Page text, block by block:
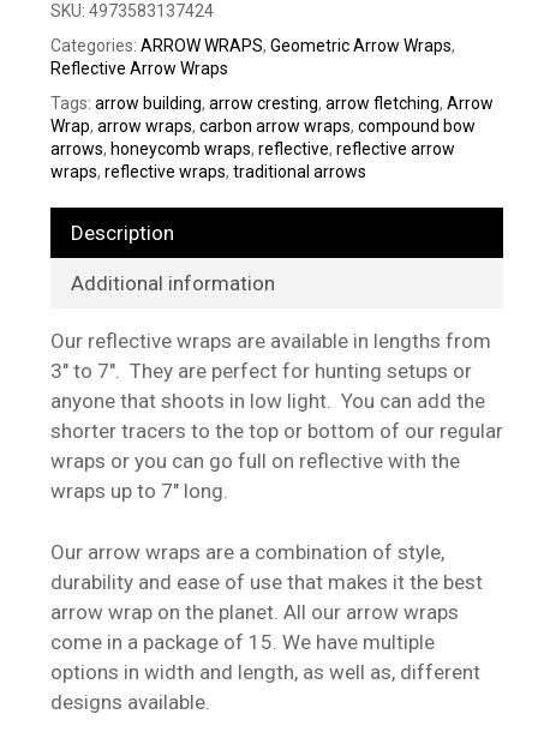
SKU: 4973583137424
Categories: ARROW WRAPS, Geometric Arrow Wraps,
Reflective Arrow Wraps
Tags: arrow building, arrow cresting, arrow fletching, Arrow
Wrap, arrow wraps, carbon arrow wraps, compound bow
arrows, honeycomb wraps, reflective, reflective arrow
wraps, reflective wraps, traditional arrows
Description
Additional information
Our reflective wraps are available in lengths from
3″ to 7″. They are perfect for hunting setups or
anyone that shoots in low light. You can add the
shorter tracers to the top or bottom of our regular
wraps or you can go full on reflective with the
wraps up to 7″ long.
Our arrow wraps are a combination of style,
durability and ease of use that makes it the best
arrow wrap on the planet. All our arrow wraps
come in a package of 15. We have multiple
options in width and length, as well as, different
designs available.